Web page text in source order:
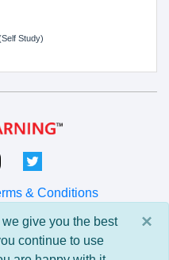
Study)
& Conditions
LLC
×
give you the best
continue to use